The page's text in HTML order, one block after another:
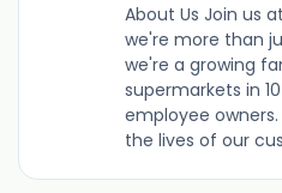
About Us Join us
we're more than
we're a growing
supermarkets in
employee
the lives of our